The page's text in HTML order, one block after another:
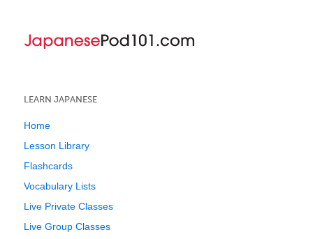
LEARN JAPANESE
Home
Lesson Library
Flashcards
Vocabulary Lists
Live Private Classes
Live Group Classes